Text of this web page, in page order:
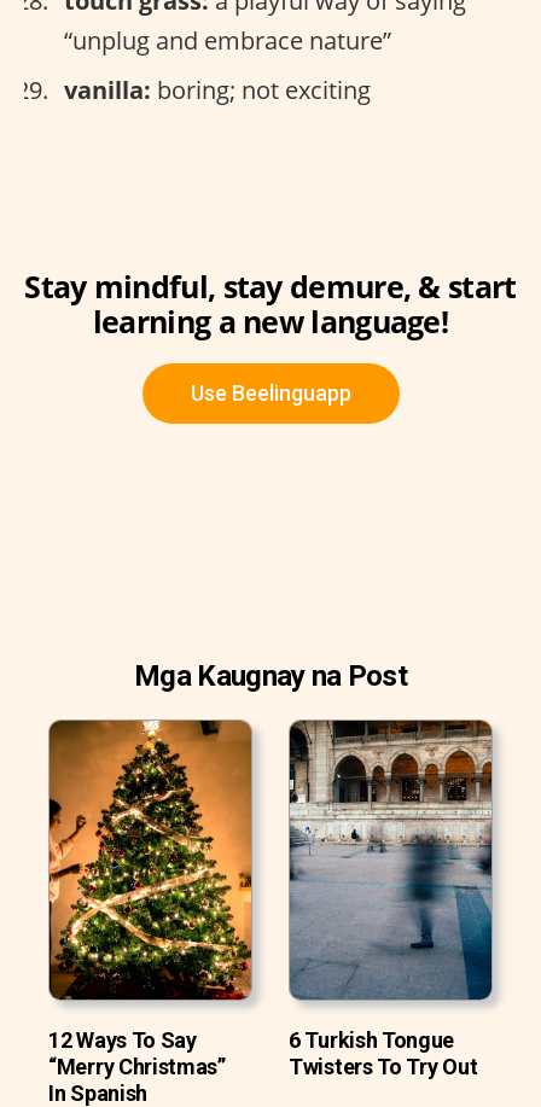
“unplug and embrace nature”
vanilla: boring; not exciting
Stay mindful, stay demure, & start
learning a new language!
Use Beelinguapp
Mga Kaugnay na Post
12 Ways To Say
“Merry Christmas”
In Spanish
6 Turkish Tongue
Twisters To Try Out